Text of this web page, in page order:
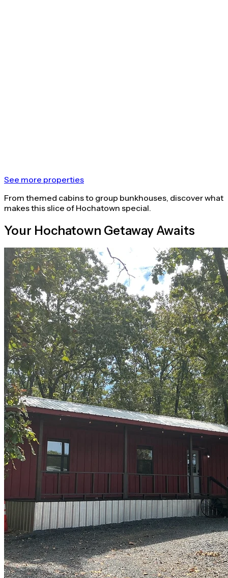
See more properties
From themed cabins to group bunkhouses, discover what
makes this slice of Hochatown special.
Your Hochatown Getaway Awaits